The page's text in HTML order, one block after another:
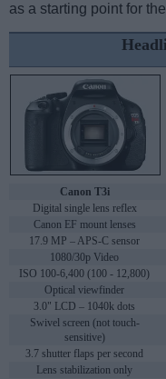
as a starting point for
Canon T3i
Digital single lens reflex
Canon EF mount lenses
17.9 MP – APS-C sensor
1080/30p Video
ISO 100-6,400 (100 - 12,800)
Optical viewfinder
3.0" LCD – 1040k dots
Swivel screen (not touch-
sensitive)
3.7 shutter flaps per second
Lens stabilization only